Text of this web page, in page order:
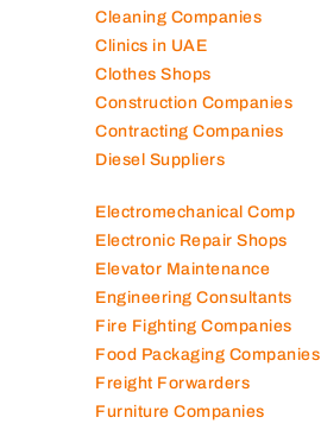
Cleaning Companies
Clinics in UAE
Clothes Shops
Construction Companies
Contracting Companies
Diesel Suppliers
Electromechanical Comp
Electronic Repair Shops
Elevator Maintenance
Engineering Consultants
Fire Fighting Companies
Food Packaging Companies
Freight Forwarders
Furniture Companies